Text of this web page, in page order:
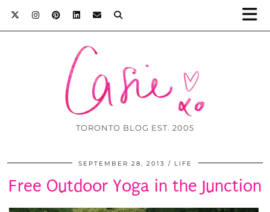
TORONTO BLOG EST. 2005
SEPTEMBER 28, 2013 LIFE
Free Outdoor Yoga in the Junction